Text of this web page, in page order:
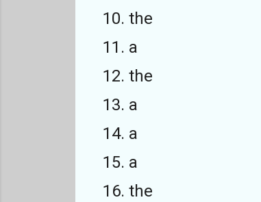
10. the
11. a
12. the
13. a
14. a
15. a
16. the